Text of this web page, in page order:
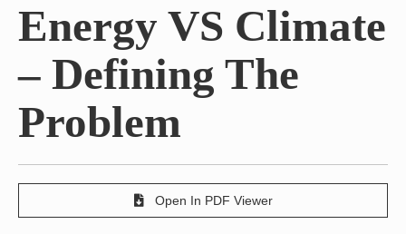
Energy VS Climate
– Defining The
Problem
Open In PDF Viewer